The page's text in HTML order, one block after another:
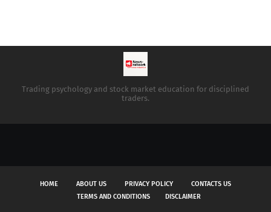
Trading psychology and stock market education for disciplined
traders.
HOME ABOUT US PRIVACY POLICY
CONTACTS US
TERMS AND CONDITIONS
DISCLAIMER